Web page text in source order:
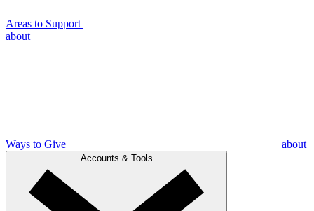
Areas to Support
about
Ways to Give about
Accounts & Tools